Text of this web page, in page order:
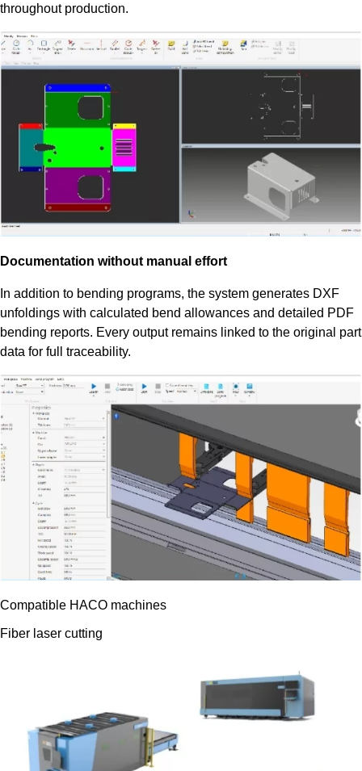
throughout production.
Documentation without manual effort
In addition to bending programs, the system generates DXF
unfoldings with calculated bend allowances and detailed PDF
bending reports. Every output remains linked to the original part
data for full traceability.
Compatible HACO machines
Fiber laser cutting